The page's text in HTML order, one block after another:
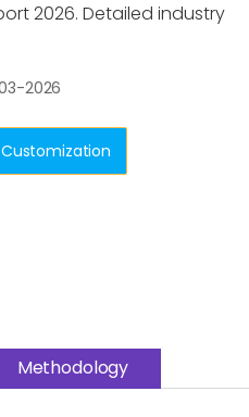
2026. Detailed industry
2026
Methodology